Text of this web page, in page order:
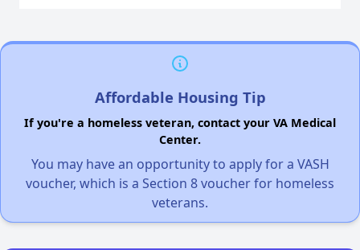
Affordable Housing Tip
If you're a homeless veteran, contact your VA Medical
Center.
You may have an opportunity to apply for a VASH
voucher, which is a Section 8 voucher for homeless
veterans.